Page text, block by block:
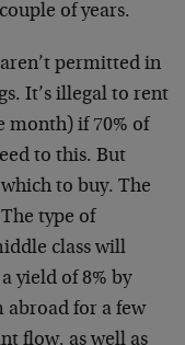
of years.
permitted in
It’s illegal to rent
month) if 70% of
to this. But
to buy. The
type of
class will
yield of 8% by
abroad for a few
flow, as well as